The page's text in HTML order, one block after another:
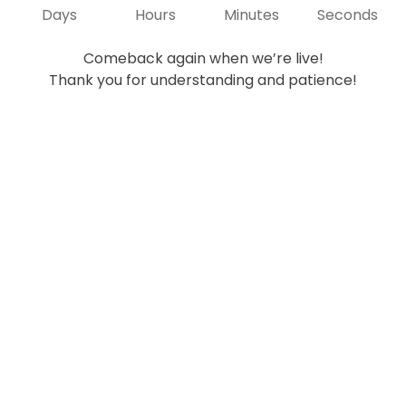
Days Hours Minutes Seconds
Comeback again when we’re live!
Thank you for understanding and patience!